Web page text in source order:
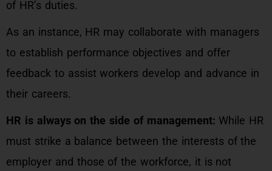
of HR’s duties.
As an instance, HR may collaborate with managers
to establish performance objectives and offer
feedback to assist workers develop and advance in
their careers.
HR is always on the side of management: While HR
must strike a balance between the interests of the
employer and those of the workforce, it is not